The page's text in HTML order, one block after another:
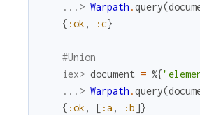
...> Warpath .query(
{ :ok , :c}
#Union
iex> document = %{
...> Warpath .query(
{ :ok , [ :a , :b]}